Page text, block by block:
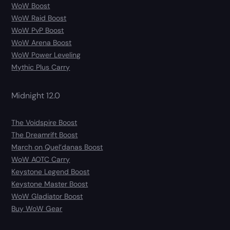
WoW Boost
WoW Raid Boost
WoW PvP Boost
WoW Arena Boost
WoW Power Leveling
Mythic Plus Carry
Midnight 12.0
The Voidspire Boost
The Dreamrift Boost
March on Quel’danas Boost
WoW AOTC Carry
Keystone Legend Boost
Keystone Master Boost
WoW Gladiator Boost
Buy WoW Gear